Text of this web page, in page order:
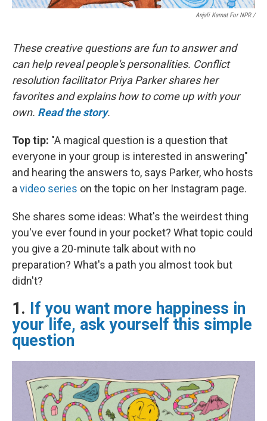
Anjali Kamat For NPR /
These creative questions are fun to answer and
can help reveal people's personalities. Conflict
resolution facilitator Priya Parker shares her
favorites and explains how to come up with your
own. Read the story.
Top tip: "A magical question is a question that
everyone in your group is interested in answering"
and hearing the answers to, says Parker, who hosts
a video series on the topic on her Instagram page.
She shares some ideas: What's the weirdest thing
you've ever found in your pocket? What topic could
you give a 20-minute talk about with no
preparation? What's a path you almost took but
didn't?
1. If you want more happiness in
your life, ask yourself this simple
question